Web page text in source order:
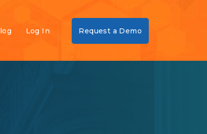
Log In Request a Demo